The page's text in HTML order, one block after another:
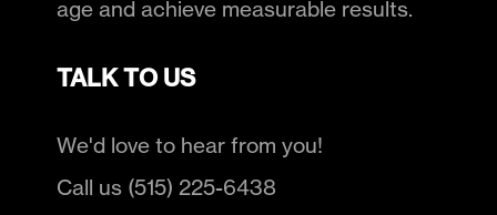
age and achieve measurable results.
TALK TO US
We'd love to hear from you!
Call us (515) 225-6438